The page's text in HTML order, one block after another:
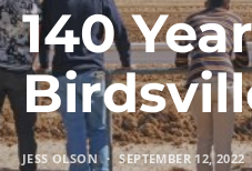
140
JESS OLSON SEPTEMBER 12, 2022